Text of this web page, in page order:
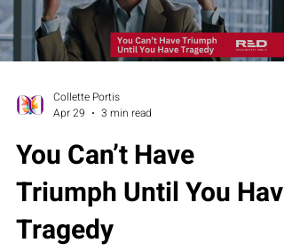
Collette Portis
Apr 29
3 min read
You Can’t Have
Triumph Until You Have
Tragedy